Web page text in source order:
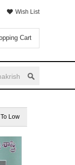
Cart
Wish List
Low